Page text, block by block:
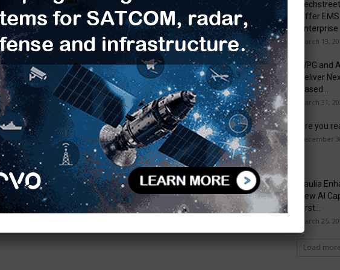
Offer
Enterprise
March 13,
WPG and
Deliver
Based...
March 31,
Are you
December
Taulia
New AI
First...
March 25,
Load more